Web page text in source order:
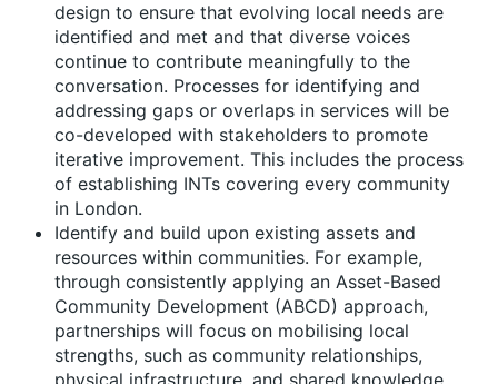
design to ensure that evolving local needs are
identified and met and that diverse voices
continue to contribute meaningfully to the
conversation. Processes for identifying and
addressing gaps or overlaps in services will be
co-developed with stakeholders to promote
iterative improvement. This includes the process
of establishing INTs covering every community
in London.
Identify and build upon existing assets and
resources within communities. For example,
through consistently applying an Asset-Based
Community Development (ABCD) approach,
partnerships will focus on mobilising local
strengths, such as community relationships,
physical infrastructure, and shared knowledge,